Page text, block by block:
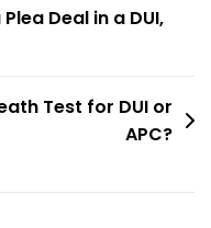
Deal in a DUI,
Test for DUI or
APC?